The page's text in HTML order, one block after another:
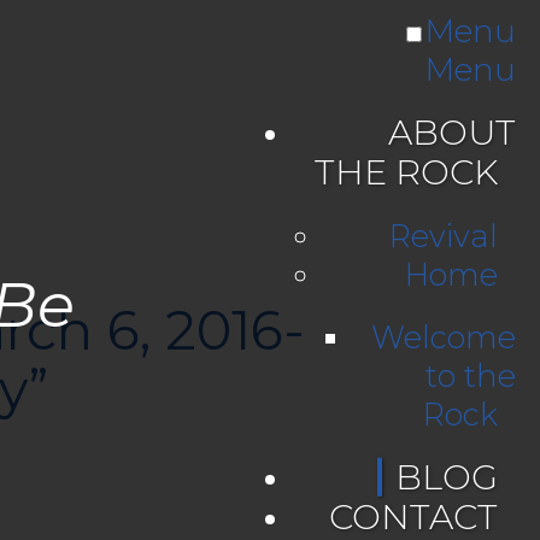
Menu
Menu
ABOUT
THE ROCK
Revival
Home
Welcome
to the
Rock
BLOG
CONTACT
6, 2016-